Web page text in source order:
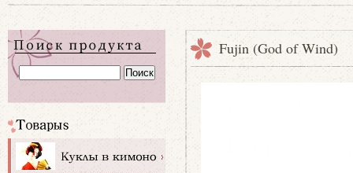
Fujin (God of Wind)